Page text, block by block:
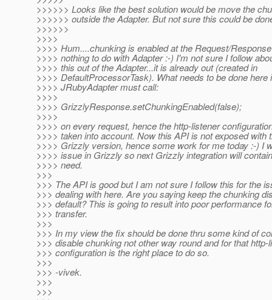
>>>>>> Looks like the best solution would be move the
>>>>>> outside the Adapter. But not sure this could be
>>>>>>
>>>>
>>>> Hum....chunking is enabled at the Request/
>>>> nothing to do with Adapter :-) I'm not sure I follow
>>>> this out of the Adapter...it is already out (created in
>>>> DefaultProcessorTask). What needs to be done here
>>>> JRubyAdapter must call:
>>>>
>>>> GrizzlyResponse.setChunkingEnabled(false);
>>>>
>>>> on every request, hence the http-listener
>>>> taken into account. Now this API is not exposed with
>>>> Grizzly version, hence some work for me today :-) I
>>>> issue in Grizzly so next Grizzly integration will
>>>> need.
>>>
>>> The API is good but I am not sure I follow this for the
>>> dealing with here. Are you saying keep the chunking
>>> default? This is going to result into poor performance
>>> transfer.
>>>
>>> In my view the fix should be done thru some kind of
>>> disable chunking not other way round and for that http-
>>> configuration is the right place to do so.
>>>
>>> -vivek.
>>>
>>>